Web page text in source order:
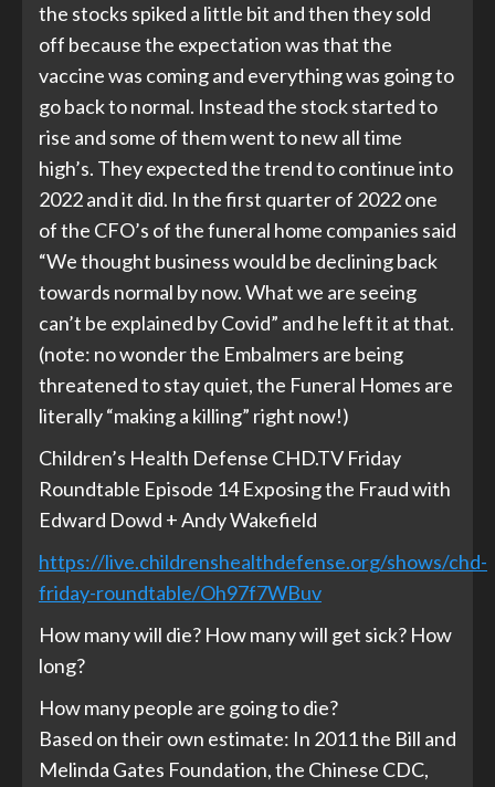
the stocks spiked a little bit and then they sold
off because the expectation was that the
vaccine was coming and everything was going to
go back to normal. Instead the stock started to
rise and some of them went to new all time
high’s. They expected the trend to continue into
2022 and it did. In the first quarter of 2022 one
of the CFO’s of the funeral home companies said
“We thought business would be declining back
towards normal by now. What we are seeing
can’t be explained by Covid” and he left it at that.
(note: no wonder the Embalmers are being
threatened to stay quiet, the Funeral Homes are
literally “making a killing” right now!)
Children’s Health Defense CHD.TV Friday
Roundtable Episode 14 Exposing the Fraud with
Edward Dowd + Andy Wakefield
https://live.childrenshealthdefense.org/shows/chd-
friday-roundtable/Oh97f7WBuv
How many will die? How many will get sick? How
long?
How many people are going to die?
Based on their own estimate: In 2011 the Bill and
Melinda Gates Foundation, the Chinese CDC,